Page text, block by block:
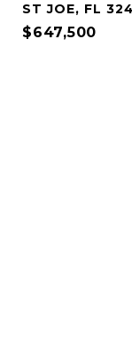
ST JOE, FL
$647,500